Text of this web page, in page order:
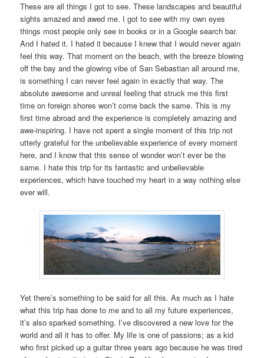
These are all things I got to see. These landscapes and beautiful
sights amazed and awed me. I got to see with my own eyes
things most people only see in books or in a Google search bar.
And I hated it. I hated it because I knew that I would never again
feel this way. That moment on the beach, with the breeze blowing
off the bay and the glowing vibe of San Sebastian all around me,
is something I can never feel again in exactly that way. The
absolute awesome and unreal feeling that struck me this first
time on foreign shores won’t come back the same. This is my
first time abroad and the experience is completely amazing and
awe-inspiring. I have not spent a single moment of this trip not
utterly grateful for the unbelievable experience of every moment
here, and I know that this sense of wonder won’t ever be the
same. I hate this trip for its fantastic and unbelievable
experiences, which have touched my heart in a way nothing else
ever will.
Yet there’s something to be said for all this. As much as I hate
what this trip has done to me and to all my future experiences,
it’s also sparked something. I’ve discovered a new love for the
world and all it has to offer. My life is one of passions; as a kid
who first picked up a guitar three years ago because he was tired